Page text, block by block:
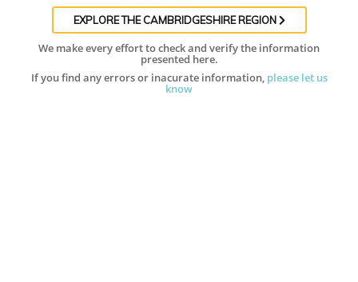
EXPLORE THE CAMBRIDGESHIRE REGION
We make every effort to check and verify the information
presented here.
If you find any errors or inacurate information, please let us
know